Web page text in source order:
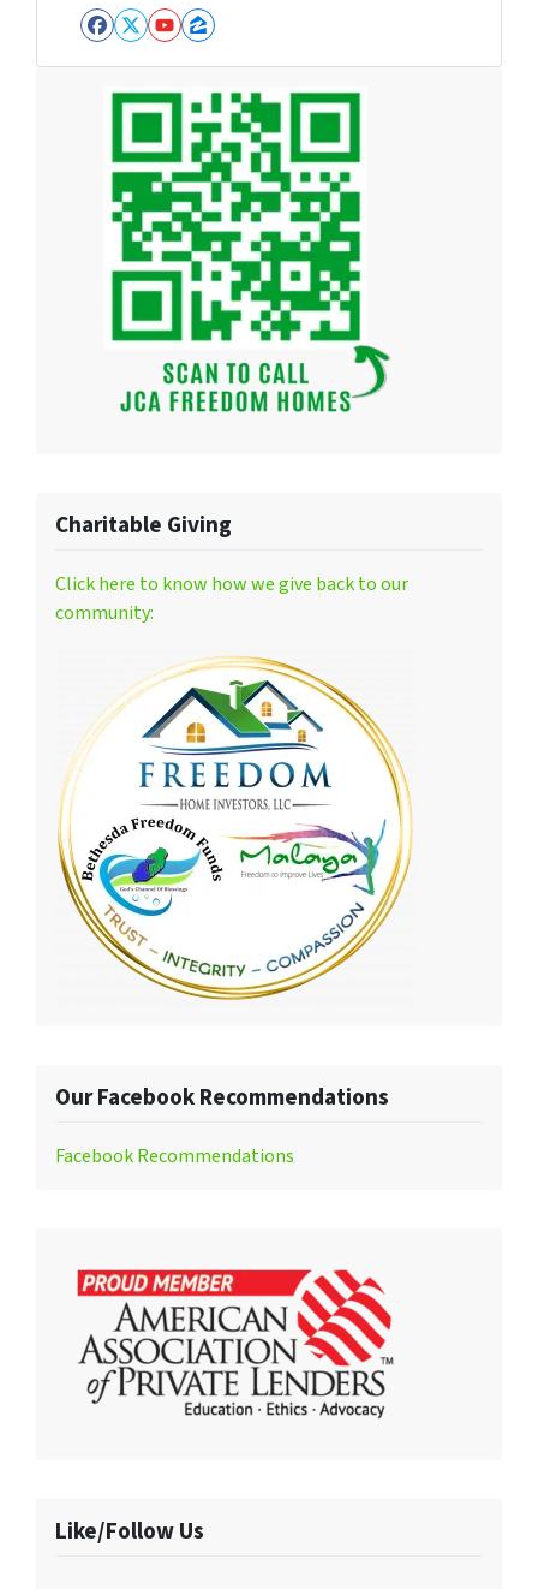
Facebook
Twitter
YouTube
Zillow
Charitable Giving
Click here to know how we give back to our
community:
Our Facebook Recommendations
Facebook Recommendations
Like/Follow Us